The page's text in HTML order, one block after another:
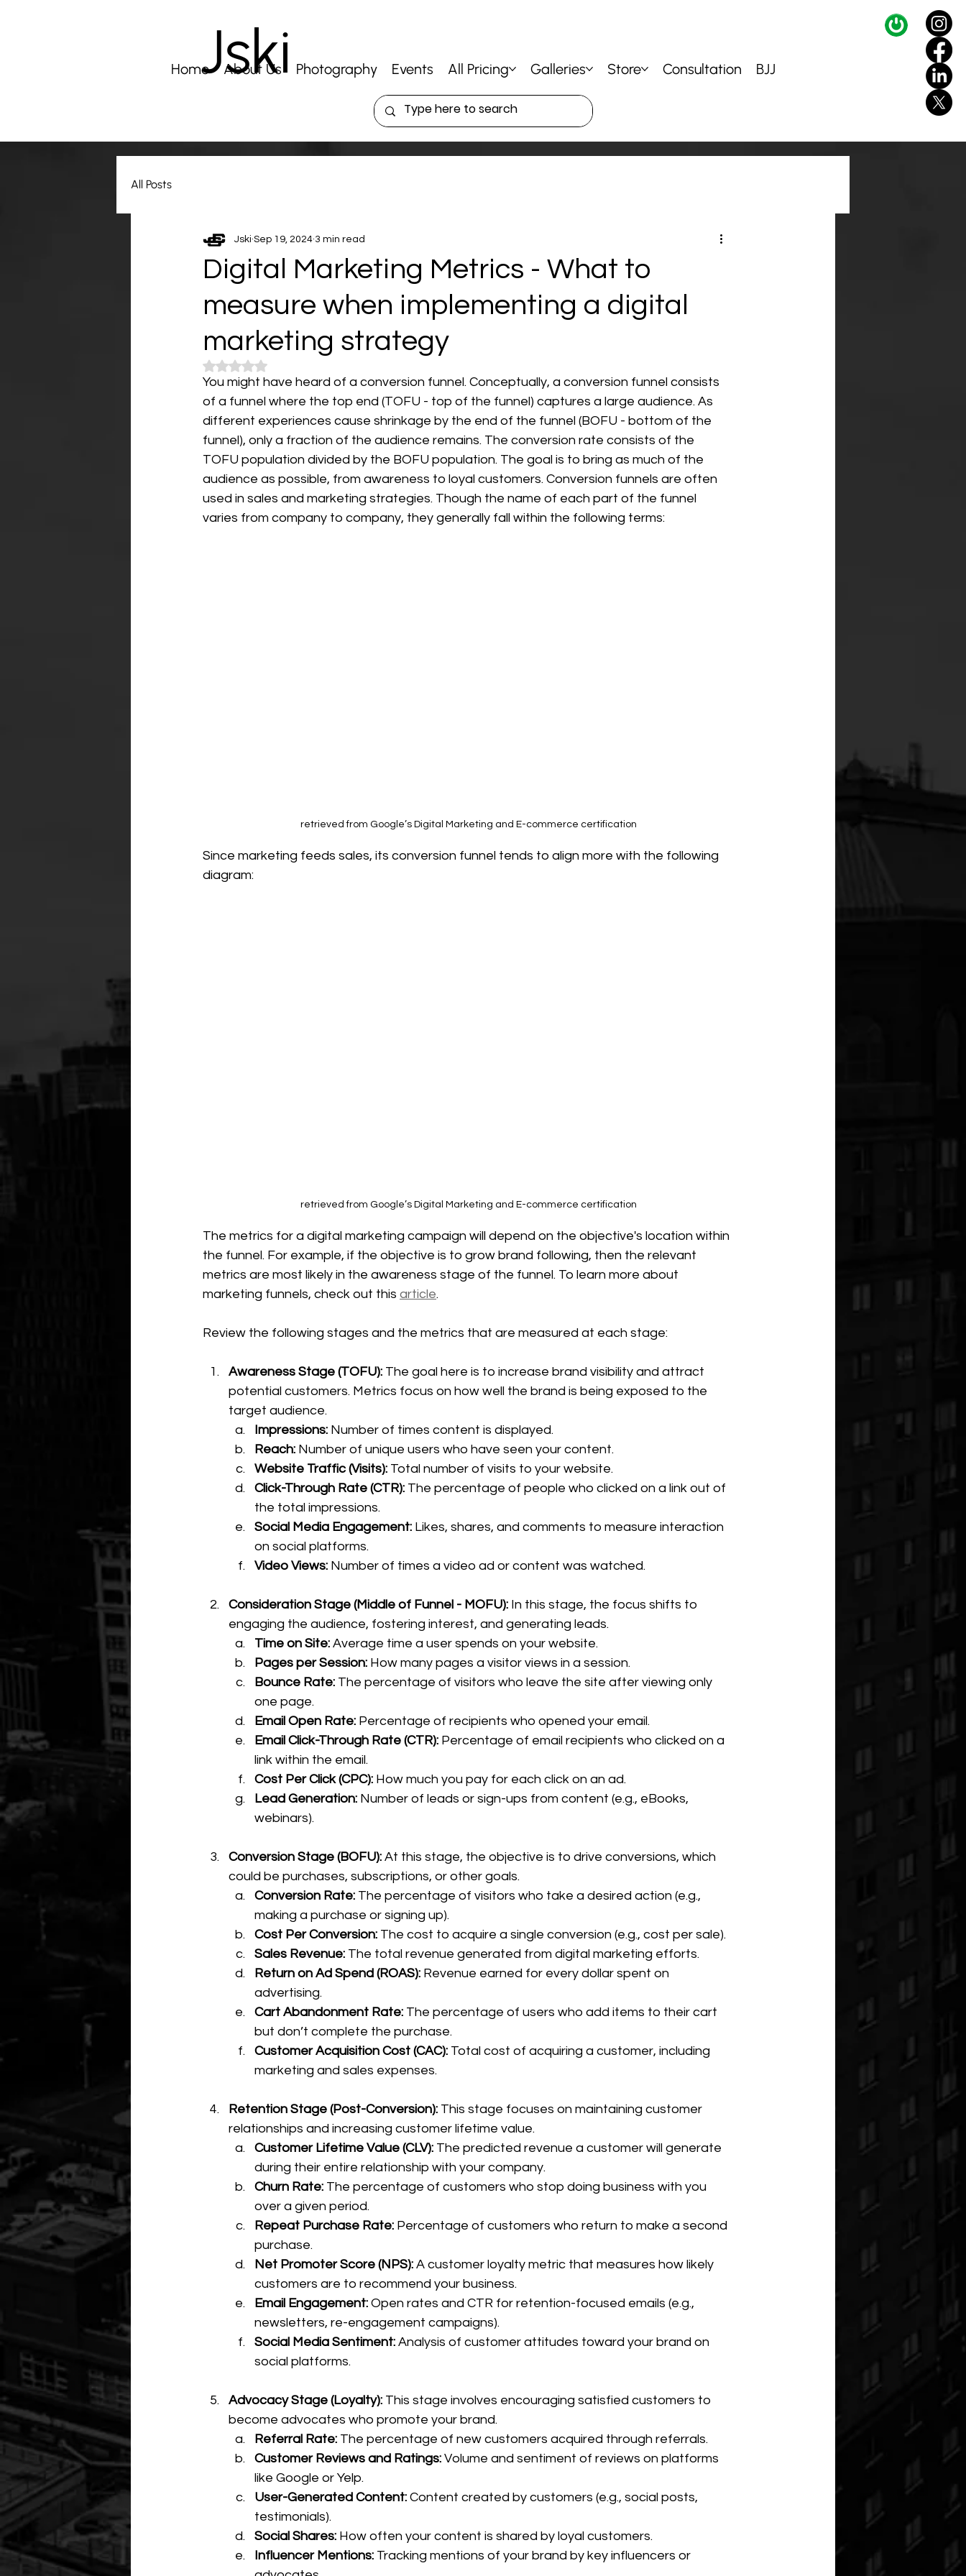
Jski
Home About Us Photography Events All Pricing Galleries Store Consultation BJJ
All Posts
Digital Marketing Metrics - What to
measure when implementing a digital
marketing strategy
Jski Sep 19, 2024 3 min read
Rated NaN out of 5 stars.
You might have heard of a conversion funnel. Conceptually, a conversion funnel consists
of a funnel where the top end (TOFU - top of the funnel) captures a large audience. As
different experiences cause shrinkage by the end of the funnel (BOFU - bottom of the
funnel), only a fraction of the audience remains. The conversion rate consists of the
TOFU population divided by the BOFU population. The goal is to bring as much of the
audience as possible, from awareness to loyal customers. Conversion funnels are often
used in sales and marketing strategies. Though the name of each part of the funnel
varies from company to company, they generally fall within the following terms:
retrieved from Google’s Digital Marketing and E-commerce certification
Since marketing feeds sales, its conversion funnel tends to align more with the following
diagram:
retrieved from Google’s Digital Marketing and E-commerce certification
The metrics for a digital marketing campaign will depend on the objective's location within
the funnel. For example, if the objective is to grow brand following, then the relevant
metrics are most likely in the awareness stage of the funnel. To learn more about
marketing funnels, check out this article.
Review the following stages and the metrics that are measured at each stage:
Awareness Stage (TOFU): The goal here is to increase brand visibility and attract
potential customers. Metrics focus on how well the brand is being exposed to the
target audience.
Impressions: Number of times content is displayed.
Reach: Number of unique users who have seen your content.
Website Traffic (Visits): Total number of visits to your website.
Click-Through Rate (CTR): The percentage of people who clicked on a link out of
the total impressions.
Social Media Engagement: Likes, shares, and comments to measure interaction
on social platforms.
Video Views: Number of times a video ad or content was watched.
Consideration Stage (Middle of Funnel - MOFU): In this stage, the focus shifts to
engaging the audience, fostering interest, and generating leads.
Time on Site: Average time a user spends on your website.
Pages per Session: How many pages a visitor views in a session.
Bounce Rate: The percentage of visitors who leave the site after viewing only
one page.
Email Open Rate: Percentage of recipients who opened your email.
Email Click-Through Rate (CTR): Percentage of email recipients who clicked on a
link within the email.
Cost Per Click (CPC): How much you pay for each click on an ad.
Lead Generation: Number of leads or sign-ups from content (e.g., eBooks,
webinars).
Conversion Stage (BOFU): At this stage, the objective is to drive conversions, which
could be purchases, subscriptions, or other goals.
Conversion Rate: The percentage of visitors who take a desired action (e.g.,
making a purchase or signing up).
Cost Per Conversion: The cost to acquire a single conversion (e.g., cost per sale).
Sales Revenue: The total revenue generated from digital marketing efforts.
Return on Ad Spend (ROAS): Revenue earned for every dollar spent on
advertising.
Cart Abandonment Rate: The percentage of users who add items to their cart
but don’t complete the purchase.
Customer Acquisition Cost (CAC): Total cost of acquiring a customer, including
marketing and sales expenses.
Retention Stage (Post-Conversion): This stage focuses on maintaining customer
relationships and increasing customer lifetime value.
Customer Lifetime Value (CLV): The predicted revenue a customer will generate
during their entire relationship with your company.
Churn Rate: The percentage of customers who stop doing business with you
over a given period.
Repeat Purchase Rate: Percentage of customers who return to make a second
purchase.
Net Promoter Score (NPS): A customer loyalty metric that measures how likely
customers are to recommend your business.
Email Engagement: Open rates and CTR for retention-focused emails (e.g.,
newsletters, re-engagement campaigns).
Social Media Sentiment: Analysis of customer attitudes toward your brand on
social platforms.
Advocacy Stage (Loyalty): This stage involves encouraging satisfied customers to
become advocates who promote your brand.
Referral Rate: The percentage of new customers acquired through referrals.
Customer Reviews and Ratings: Volume and sentiment of reviews on platforms
like Google or Yelp.
User-Generated Content: Content created by customers (e.g., social posts,
testimonials).
Social Shares: How often your content is shared by loyal customers.
Influencer Mentions: Tracking mentions of your brand by key influencers or